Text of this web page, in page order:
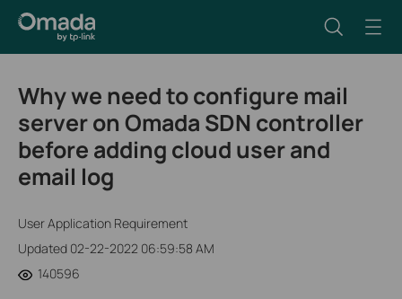
Why we need to configure mail
server on Omada SDN controller
before adding cloud user and
email log
User Application Requirement
Updated 02-22-2022 06:59:58 AM
140596